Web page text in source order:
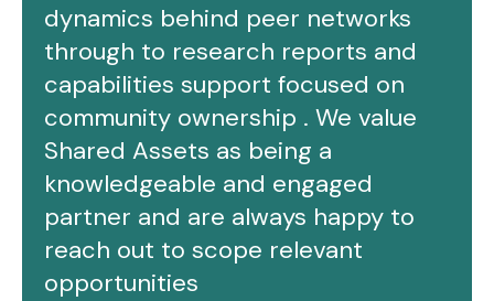
dynamics behind peer networks
through to research reports and
capabilities support focused on
community ownership . We value
Shared Assets as being a
knowledgeable and engaged
partner and are always happy to
reach out to scope relevant
opportunities